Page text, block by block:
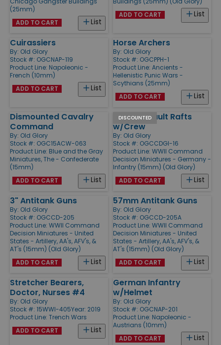
(25mm)
List
ADD TO CART
List
ADD TO CART
Cuirassiers
By: Old Glory
Stock #: OGCNAP-119
Product Line: Napoleonic -
French (10mm)
List
ADD TO CART
Horse Archers
By: Old Glory
Stock #: OGCPPH-1
Product Line: Ancients -
Hellenistic Punic Wars -
Scythians (25mm)
List
ADD TO CART
Dismounted Cavalry
Command
By: Old Glory
Stock #: OGC15ACW-063
Product Line: Blue and the Gray
Miniatures, The - Confederate
(15mm)
List
ADD TO CART
DISCOUNTED
Large Assault Rafts
w/Crew
By: Old Glory
Stock #: OGCCDGI-16
Product Line: WWII Command
Decision Miniatures - Germany -
Infantry (15mm) (Old Glory)
List
ADD TO CART
3" Antitank Guns
By: Old Glory
Stock #: OGCCD-205
Product Line: WWII Command
Decision Miniatures - United
States - Artillery, AA's, AFV's, &
AT's (15mm) (Old Glory)
List
ADD TO CART
57mm Antitank Guns
By: Old Glory
Stock #: OGCCD-205A
Product Line: WWII Command
Decision Miniatures - United
States - Artillery, AA's, AFV's, &
AT's (15mm) (Old Glory)
List
ADD TO CART
Stretcher Bearers,
Doctor, Nurses #4
By: Old Glory
Stock #: 15WWI-405Year: 2019
Product Line: Trench Wars
List
ADD TO CART
German Infantry
w/Helmet
By: Old Glory
Stock #: OGCNAP-201
Product Line: Napoleonic -
Austrians (10mm)
List
ADD TO CART